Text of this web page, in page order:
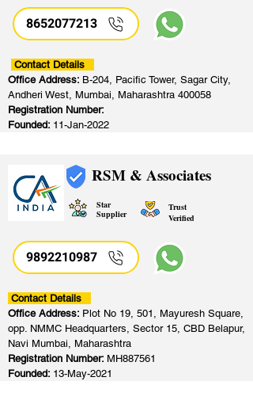
8652077213
Contact Details
Office Address: B-204, Pacific Tower, Sagar City,
Andheri West, Mumbai, Maharashtra 400058
Registration Number:
Founded: 11-Jan-2022
RSM & Associates
Star
Supplier
Trust
Verified
9892210987
Contact Details
Office Address: Plot No 19, 501, Mayuresh Square,
opp. NMMC Headquarters, Sector 15, CBD Belapur,
Navi Mumbai, Maharashtra
Registration Number: MH887561
Founded: 13-May-2021